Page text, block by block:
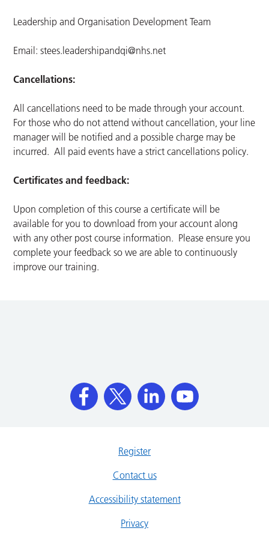
Leadership and Organisation Development Team
Email:stees.leadershipandqi@nhs.net
Cancellations:
All cancellations need to be made through your account.
For those who do not attend without cancellation, your line
manager will be notified and a possible charge may be
incurred. All paid events have a strict cancellations policy.
Certificates and feedback:
Upon completion of this course a certificate will be
available for you to download from your account along
with any other post course information. Please ensure you
complete your feedback so we are able to continuously
improve our training.
Register
Contact us
Accessibility statement
Privacy